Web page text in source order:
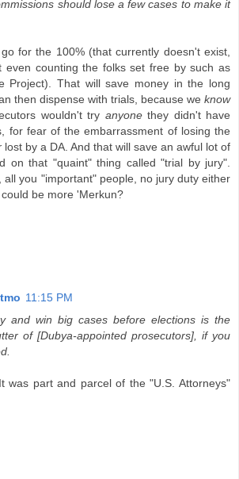
should lose a few cases to make it
for the 100% (that currently doesn't exist,
even counting the folks set free by such as
Project). That will save money in the long
then dispense with trials, because we know
wouldn't try anyonethey didn't have
for fear of the embarrassment of losing the
lost by a DA. And that will save an awful lot of
on that "quaint" thing called "trial by jury".
all you "important" people, no jury duty either
be more 'Merkun?
11:15 PM
and win big cases before elections is the
of [Dubya-appointed prosecutors], if you
was part and parcel of the "U.S. Attorneys"